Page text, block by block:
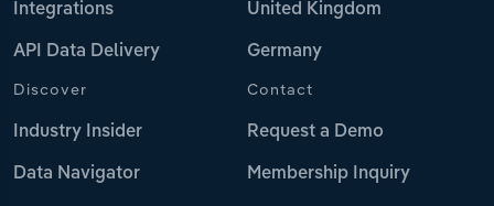
Integrations
API Data Delivery
United Kingdom
Germany
Discover
Industry Insider
Data Navigator
Contact
Request a Demo
Membership Inquiry